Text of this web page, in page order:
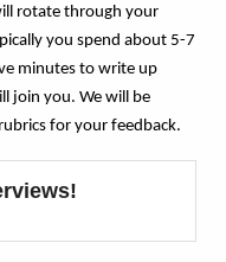
rotate through your
you spend about 5-7
minutes to write up
join you. We will be
for your feedback.